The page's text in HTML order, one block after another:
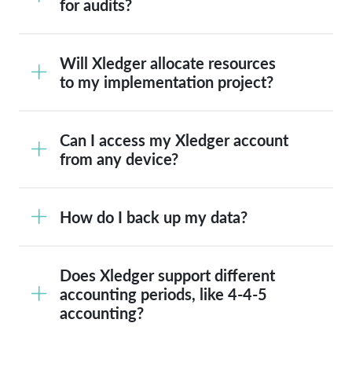
for audits?
Will Xledger allocate resources
to my implementation project?
Can I access my Xledger account
from any device?
How do I back up my data?
Does Xledger support different
accounting periods, like 4-4-5
accounting?